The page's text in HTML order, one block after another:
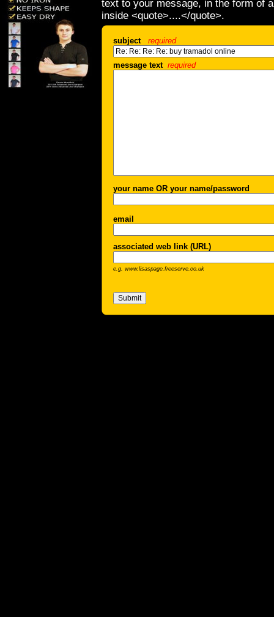
text to your message, in the form of
inside <quote>....</quote>.
subject required
message text required
your name OR your name/password
email
associated web link (URL)
e.g. www.lisaspage.freeserve.co.uk